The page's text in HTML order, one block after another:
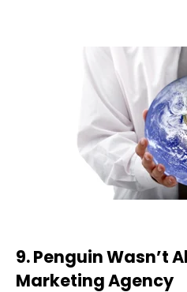
9. Penguin Wasn’t
Marketing Agency